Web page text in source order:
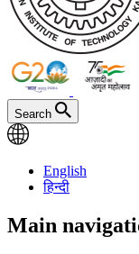
Search
English
हिन्दी
Main